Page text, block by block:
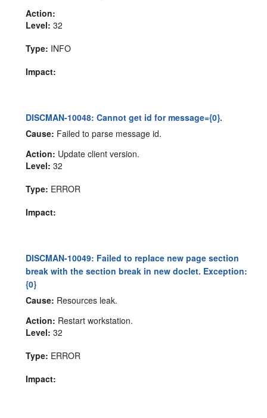
Action:
Level: 32
Type: INFO
Impact:
DISCMAN-10048: Cannot get id for message={0}.
Cause: Failed to parse message id.
Action: Update client version.
Level: 32
Type: ERROR
Impact:
DISCMAN-10049: Failed to replace new page section
break with the section break in new doclet. Exception:
{0}
Cause: Resources leak.
Action: Restart workstation.
Level: 32
Type: ERROR
Impact: